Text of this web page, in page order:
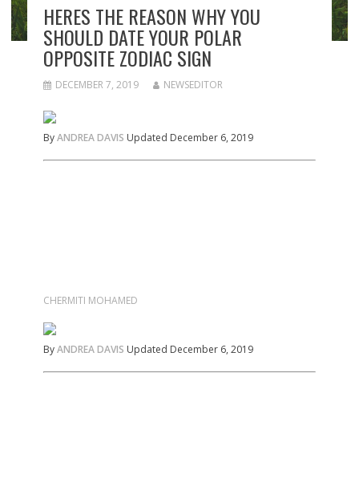
HERES THE REASON WHY YOU
SHOULD DATE YOUR POLAR
OPPOSITE ZODIAC SIGN
DECEMBER 7, 2019 NEWSEDITOR
ByANDREA DAVIS Updated December 6, 2019
CHERMITI MOHAMED
ByANDREA DAVIS Updated December 6, 2019